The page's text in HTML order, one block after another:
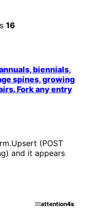
16
biennials,
spines, growing
Fork any entry
(POST
and it appears
attention4s